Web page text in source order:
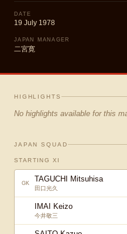
DATE
19 July 1978
JAPAN MANAGER
二宮寛
HIGHLIGHTS
No highlights available for this
JAPAN SQUAD
STARTING XI
GK TAGUCHI Mitsuhisa
田口光久
IMAI Keizo
今井敬三